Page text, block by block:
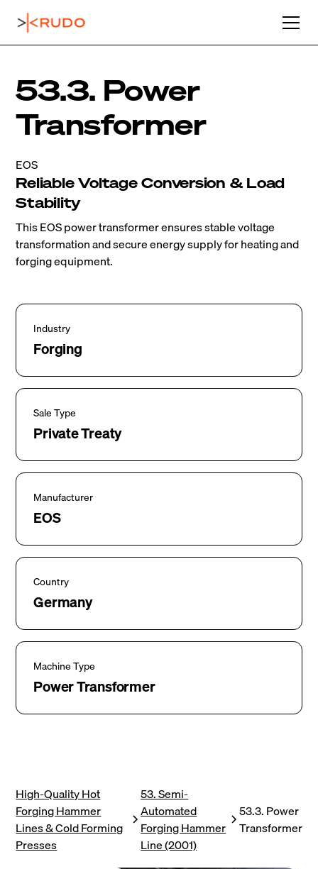
53.3. Power
Transformer
EOS
Reliable Voltage Conversion & Load
Stability
This EOS power transformer ensures stable voltage
transformation and secure energy supply for heating and
forging equipment.
Industry
Forging
Sale Type
Private Treaty
Manufacturer
EOS
Country
Germany
Machine Type
Power Transformer
High-Quality Hot
Forging Hammer
Lines & Cold Forming
Presses
53. Semi-
Automated
Forging Hammer
Line (2001)
53.3. Power
Transformer